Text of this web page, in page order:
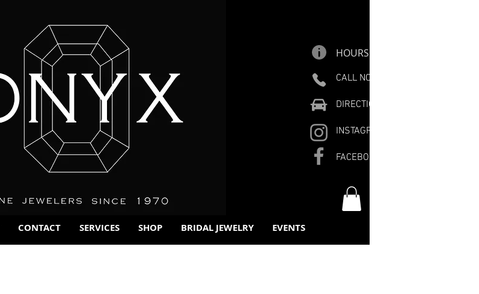
HOURS
CALL NOW
DIRECTIONS
INSTAGRAM
FACEBOOK
CONTACT SERVICES SHOP BRIDAL JEWELRY EVENTS